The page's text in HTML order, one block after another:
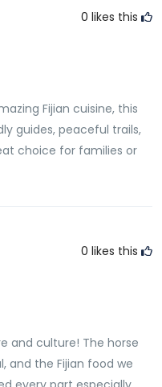
0 likes this
Fijian cuisine, this
guides, peaceful trails,
choice for families or
0 likes this
and culture! The horse
and the Fijian food we